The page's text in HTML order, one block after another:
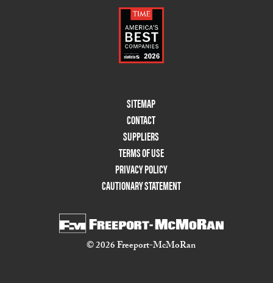
SITEMAP
CONTACT
SUPPLIERS
TERMS OF USE
PRIVACY POLICY
CAUTIONARY STATEMENT
© 2026 Freeport-McMoRan